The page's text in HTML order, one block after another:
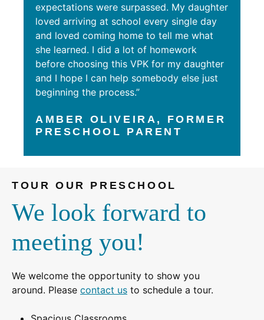
expectations were surpassed. My daughter
loved arriving at school every single day
and loved coming home to tell me what
she learned. I did a lot of homework
before choosing this VPK for my daughter
and I hope I can help somebody else just
beginning the process.”
AMBER OLIVEIRA, FORMER
PRESCHOOL PARENT
TOUR OUR PRESCHOOL
We look forward to
meeting you!
We welcome the opportunity to show you
around. Please contact us to schedule a tour.